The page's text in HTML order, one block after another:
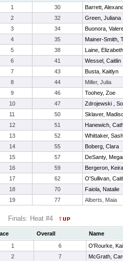
1
30 Barrett,
2
32 Green, Juliana
3
34 Buonora,
4
35 Mainer-Smith,
5
38 Laine, Elizabeth
6
41 Wessel, Caitlin
7
43 Busta, Kaitlyn
8
44 Miller, Julia
9
46 Toohey, Zoe
10
47 Zdrojewski ,
11
50 Sklaver,
12
51 Hanewich,
13
52 Whittaker,
14
55 Boberg, Clara
15
57 DeSanty,
16
59 Bergeron, Keira
17
62 O'Sullivan,
18
70 Faiola, Natalie
19
77 Alberts, Maia
Finals: Heat #4
Overall Name
1
6 O'Rourke,
2
7 McGrath,